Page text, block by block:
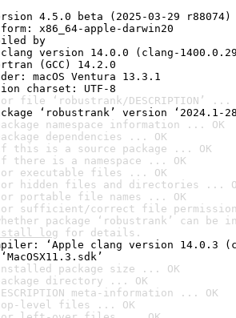
4.5.0 beta (2025-03-29 r88074)
x86_64-apple-darwin20
by
version 14.0.0 (clang-
(GCC) 14.2.0
macOS Ventura 13.3.1
charset: UTF-8
file ‘robustrank/DESCRIPTION’ ...
‘robustrank’ version ‘2024.1-
namespace information ... OK
dependencies ... OK
this is a source package ... OK
there is a namespace ... OK
executable files ... OK
hidden files and directories ...
portable file names ... OK
sufficient/correct file
package ‘robustrank’ can
log for details.
‘Apple clang version 14.0.3
package size ... OK
directory ... OK
meta-information ... OK
level files ... OK